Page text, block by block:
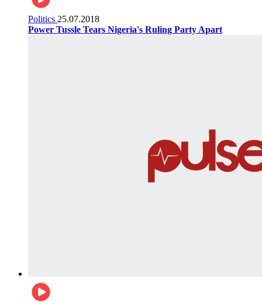
Politics 25.07.2018
Power Tussle Tears Nigeria's Ruling Party Apart